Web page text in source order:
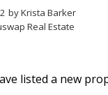
byKrista Barker
Real Estate
listed a new